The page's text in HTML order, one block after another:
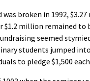
was broken in 1992,
$1.2 million remained to
seemed
students jumped
to pledge $1,500